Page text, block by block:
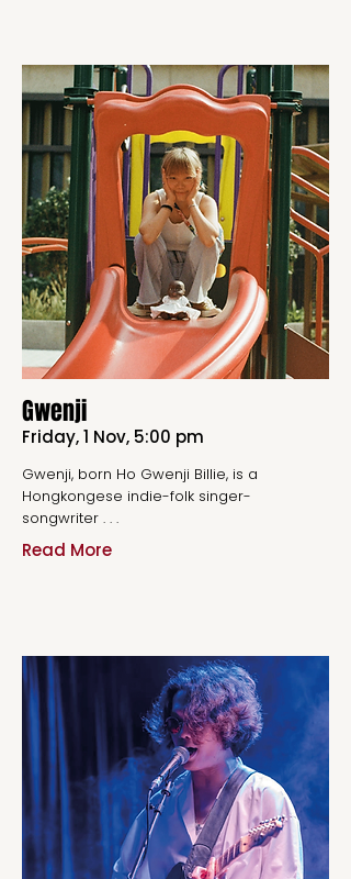
Gwenji
Friday, 1 Nov, 5:00 pm
Gwenji, born Ho Gwenji Billie, is a
Hongkongese indie-folk singer-
songwriter . . .
Read More